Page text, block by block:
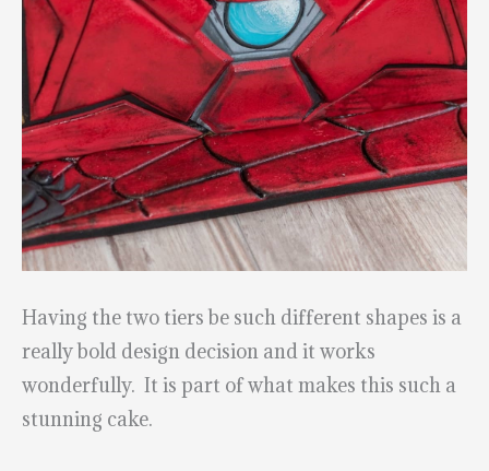
Having the two tiers be such different shapes is a
really bold design decision and it works
wonderfully. It is part of what makes this such a
stunning cake.